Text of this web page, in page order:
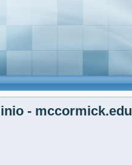
- mccormick.edu